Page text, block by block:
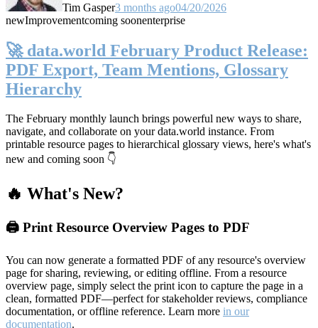
Tim Gasper3 months ago04/20/2026
newImprovementcoming soonenterprise
🚀 data.world February Product Release:
PDF Export, Team Mentions, Glossary
Hierarchy
The February monthly launch brings powerful new ways to share,
navigate, and collaborate on your data.world instance. From
printable resource pages to hierarchical glossary views, here's what's
new and coming soon 👇
🔥 What's New?
🖨️ Print Resource Overview Pages to PDF
You can now generate a formatted PDF of any resource's overview
page for sharing, reviewing, or editing offline. From a resource
overview page, simply select the print icon to capture the page in a
clean, formatted PDF—perfect for stakeholder reviews, compliance
documentation, or offline reference. Learn more in our
documentation.